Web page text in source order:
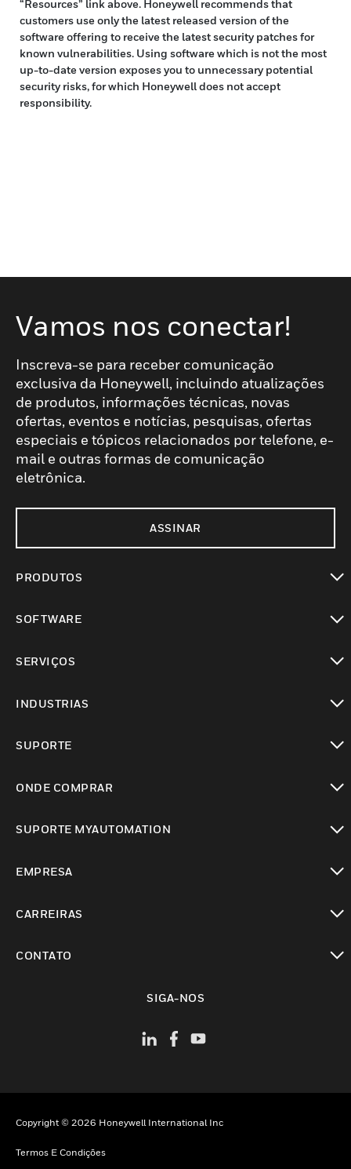
“Resources” link above. Honeywell recommends that
customers use only the latest released version of the
software offering to receive the latest security patches for
known vulnerabilities. Using software which is not the most
up-to-date version exposes you to unnecessary potential
security risks, for which Honeywell does not accept
responsibility.
Vamos nos conectar!
Inscreva-se para receber comunicação
exclusiva da Honeywell, incluindo atualizações
de produtos, informações técnicas, novas
ofertas, eventos e notícias, pesquisas, ofertas
especiais e tópicos relacionados por telefone, e-
mail e outras formas de comunicação
eletrônica.
ASSINAR
PRODUTOS
SOFTWARE
SERVIÇOS
INDUSTRIAS
SUPORTE
ONDE COMPRAR
SUPORTE MYAUTOMATION
EMPRESA
CARREIRAS
CONTATO
SIGA-NOS
Copyright © 2026 Honeywell International Inc
Termos E Condições